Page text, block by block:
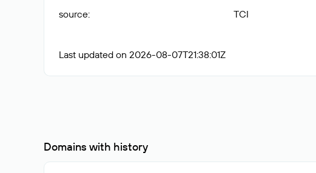
source: TCI
Last updated on 2026-08-07T21:38:01Z
Domains with history